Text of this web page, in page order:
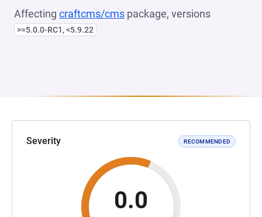
Affecting craftcms/cms package, versions
>=5.0.0-RC1, <5.9.22
Severity RECOMMENDED
0.0